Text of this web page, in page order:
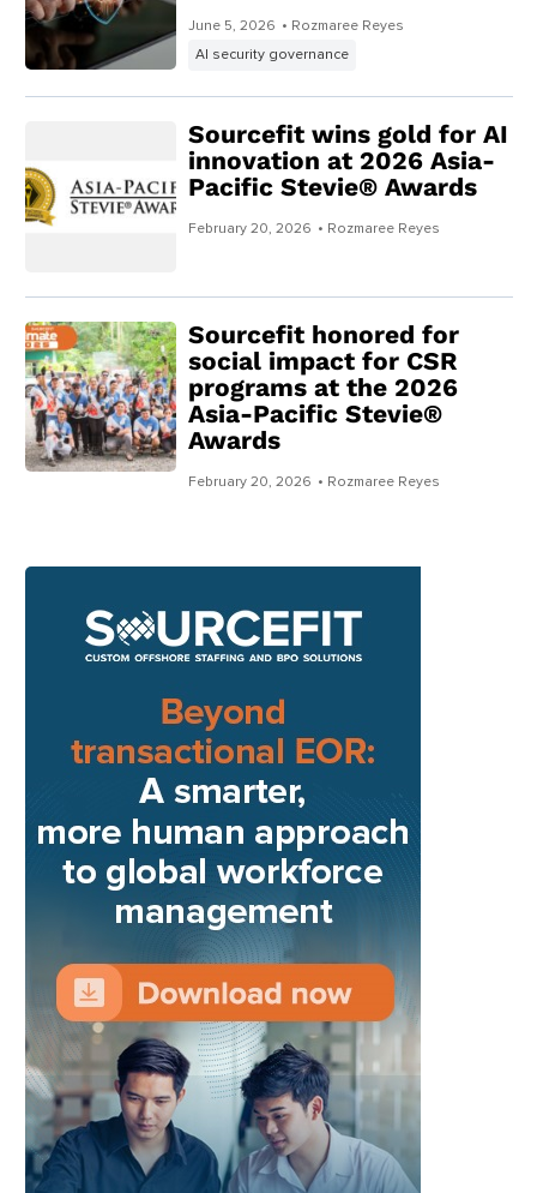
June 5, 2026 • Rozmaree Reyes
AI security governance
Sourcefit wins gold for AI
innovation at 2026 Asia-
Pacific Stevie® Awards
February 20, 2026 • Rozmaree Reyes
Sourcefit honored for
social impact for CSR
programs at the 2026
Asia-Pacific Stevie®
Awards
February 20, 2026 • Rozmaree Reyes